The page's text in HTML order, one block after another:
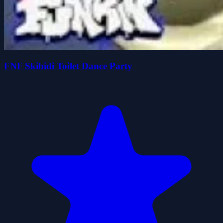
FNF Skibidi Toilet Dance Party